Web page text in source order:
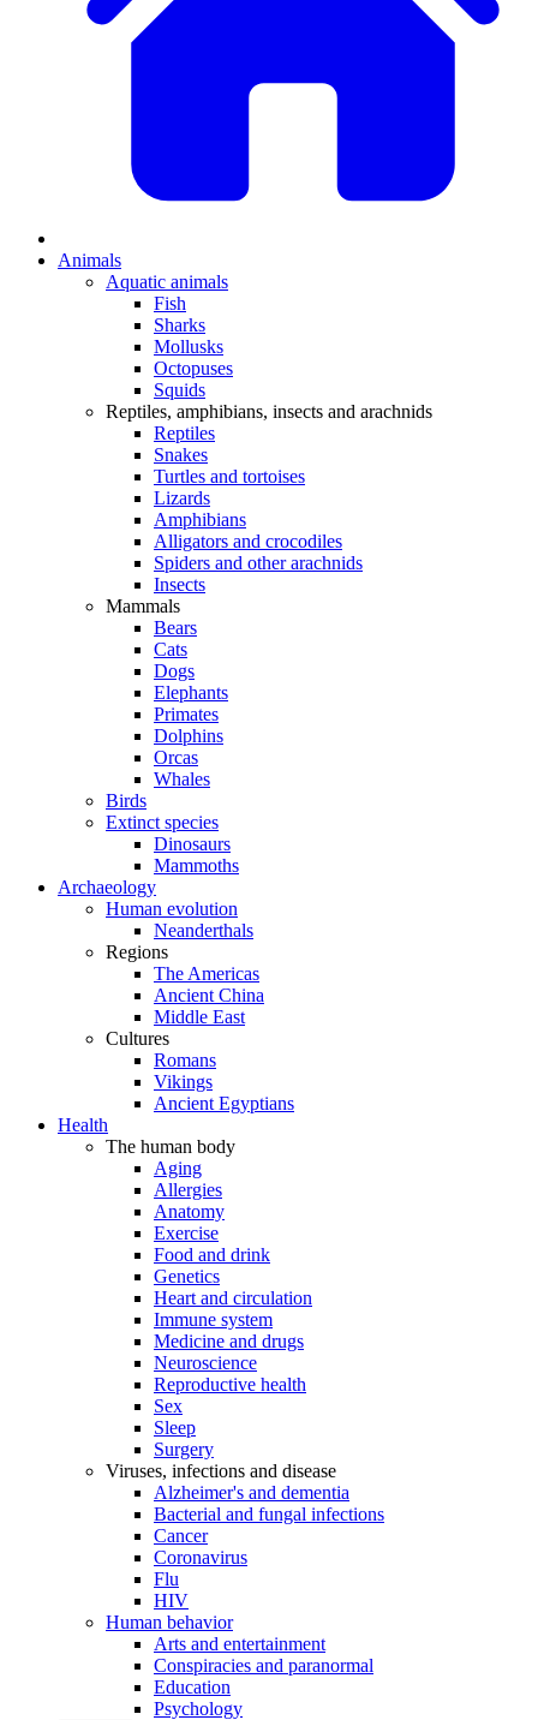
Animals
Aquatic animals
Fish
Sharks
Mollusks
Octopuses
Squids
Reptiles, amphibians, insects and arachnids
Reptiles
Snakes
Turtles and tortoises
Lizards
Amphibians
Alligators and crocodiles
Spiders and other arachnids
Insects
Mammals
Bears
Cats
Dogs
Elephants
Primates
Dolphins
Orcas
Whales
Birds
Extinct species
Dinosaurs
Mammoths
Archaeology
Human evolution
Neanderthals
Regions
The Americas
Ancient China
Middle East
Cultures
Romans
Vikings
Ancient Egyptians
Health
The human body
Aging
Allergies
Anatomy
Exercise
Food and drink
Genetics
Heart and circulation
Immune system
Medicine and drugs
Neuroscience
Reproductive health
Sex
Sleep
Surgery
Viruses, infections and disease
Alzheimer's and dementia
Bacterial and fungal infections
Cancer
Coronavirus
Flu
HIV
Human behavior
Arts and entertainment
Conspiracies and paranormal
Education
Psychology